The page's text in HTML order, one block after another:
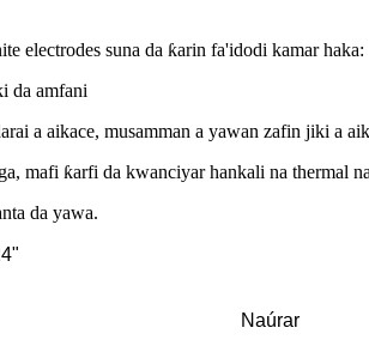
electrodes suna da ƙarin fa'idodi kamar haka:
da amfani
a aikace, musamman a yawan zafin jiki a
mafi ƙarfi da kwanciyar hankali na thermal
da yawa.
Naúrar